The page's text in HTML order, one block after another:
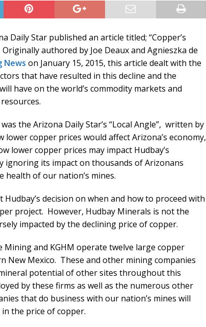
Daily Star published an article titled; “Copper’s
authored by Joe Deaux and Agnieszka de
News on January 15, 2015, this article dealt with the
that have resulted in this decline and the
have on the world’s commodity markets and
the Arizona Daily Star’s “Local Angle”, written by
copper prices would affect Arizona’s economy,
lower copper prices may impact Hudbay’s
ignoring its impact on thousands of Arizonans
health of our nation’s mines.
decision on when and how to proceed with
project. However, Hudbay Minerals is not the
impacted by the declining price of copper.
Mining and KGHM operate twelve large copper
New Mexico. These and other mining companies
potential of other sites throughout this
by these firms as well as the numerous other
that do business with our nation’s mines will
the price of copper.